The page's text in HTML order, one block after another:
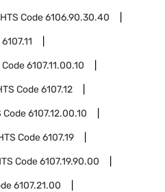
HTS Code6106.90.30.40
6107.11
Code6107.11.00.10
Code6107.12
Code6107.12.00.10
Code6107.19
Code6107.19.90.00
6107.21.00